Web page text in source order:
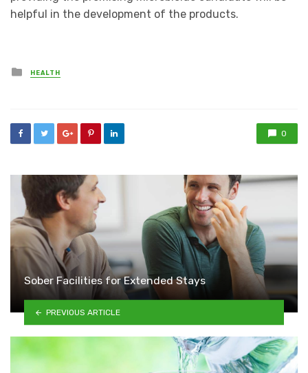
helpful in the development of the products.
Posted
in
HEALTH
0
Sober Facilities for Extended Stays
PREVIOUS ARTICLE